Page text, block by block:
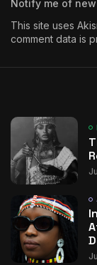
Notify me of
This site uses
comment data is